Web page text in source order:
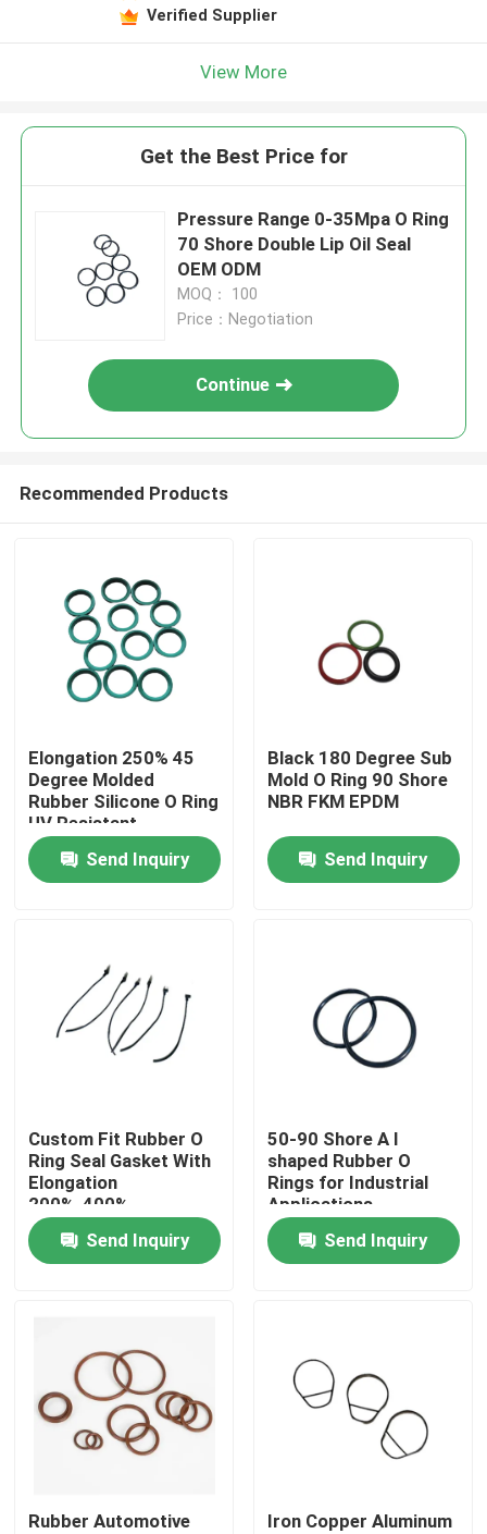
Products
About Us
Quality Control
Contact Us
Rubber Oil Seal
Rotary Oil Seal
Floating Oil Seal
Verified Supplier
View More
Get the Best Price for
Pressure Range 0-35Mpa O Ring
70 Shore Double Lip Oil Seal
OEM ODM
MOQ： 100
Price：Negotiation
Continue
Recommended Products
Elongation 250% 45
Degree Molded
Rubber Silicone O Ring
UV Resistant
Send Inquiry
Black 180 Degree Sub
Mold O Ring 90 Shore
NBR FKM EPDM
Send Inquiry
Custom Fit Rubber O
Ring Seal Gasket With
Elongation
200%-400%
Send Inquiry
50-90 Shore A l
shaped Rubber O
Rings for Industrial
Applications
Send Inquiry
Rubber Automotive
Iron Copper Aluminum